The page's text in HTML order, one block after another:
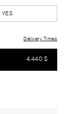
YES
4.440 $
Delivery Times